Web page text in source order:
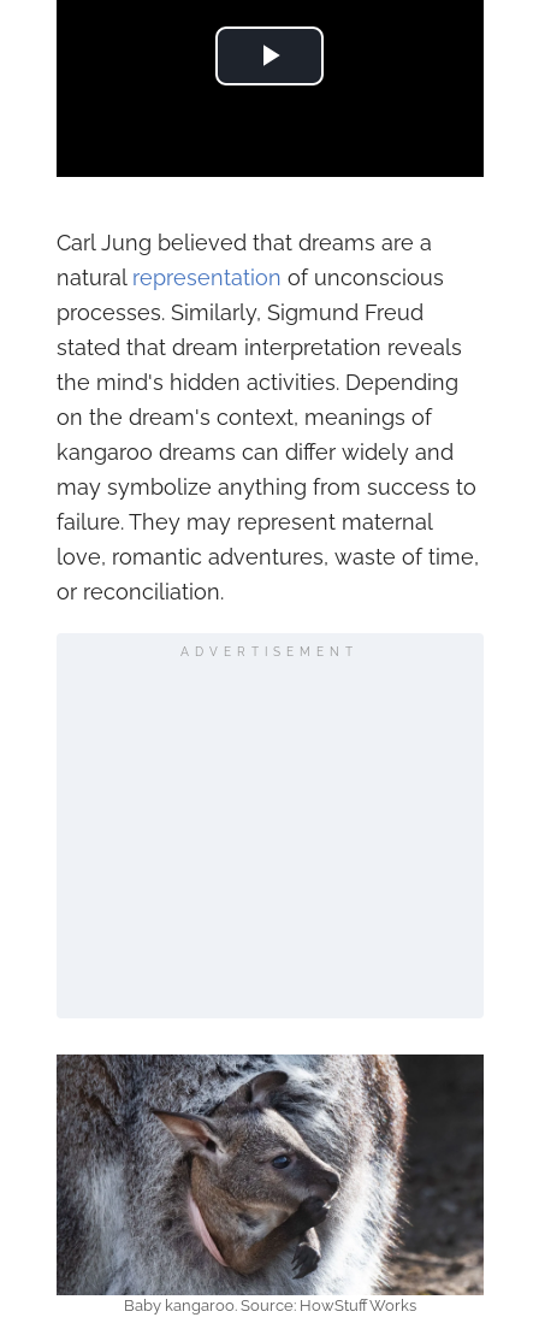
Play Video
Carl Jung believed that dreams are a
natural representation of unconscious
processes. Similarly, Sigmund Freud
stated that dream interpretation reveals
the mind's hidden activities. Depending
on the dream's context, meanings of
kangaroo dreams can differ widely and
may symbolize anything from success to
failure. They may represent maternal
love, romantic adventures, waste of time,
or reconciliation.
ADVERTISEMENT
Baby kangaroo. Source: HowStuffWorks